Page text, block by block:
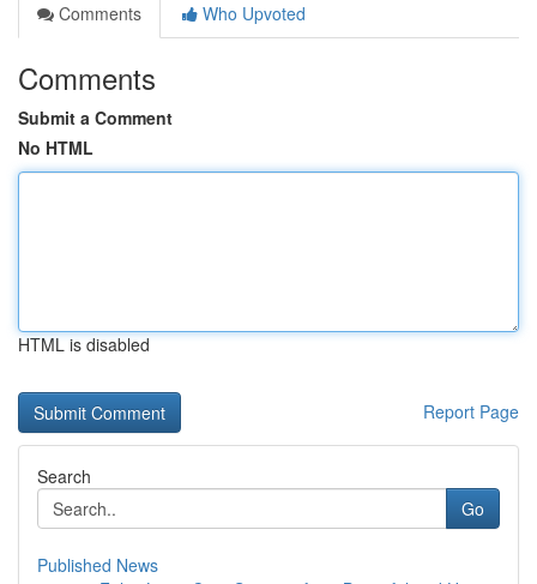
Comments
Who Upvoted
Comments
Submit a Comment
No HTML
HTML is disabled
Report Page
Search
Go
Published News